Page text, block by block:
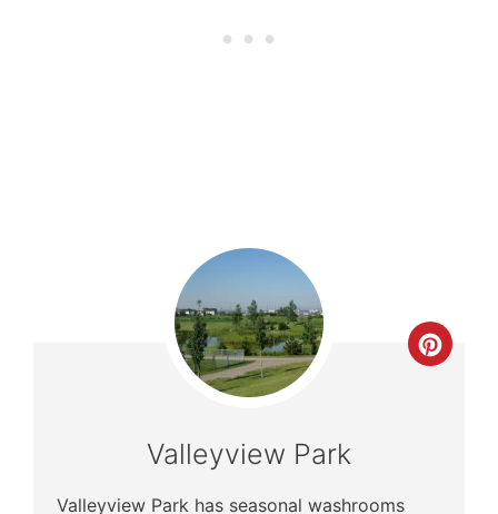
Valleyview Park
Valleyview Park has seasonal washrooms